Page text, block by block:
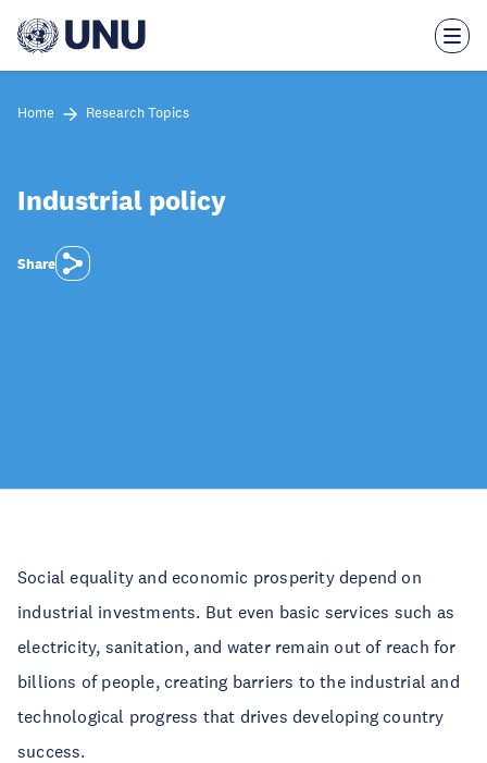
main
Home Research Topics
Industrial policy
Share
Social equality and economic prosperity depend on
industrial investments. But even basic services such as
electricity, sanitation, and water remain out of reach for
billions of people, creating barriers to the industrial and
technological progress that drives developing country
success.